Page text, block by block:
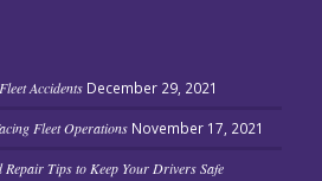
Accidents December 29, 2021
Fleet Operations November 17, 2021
Repair Tips to Keep Your Drivers Safe